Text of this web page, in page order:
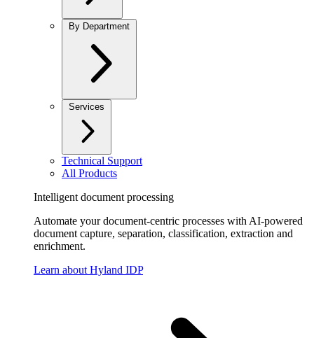
By Department
Services
Technical Support
All Products
Intelligent document processing
Automate your document-centric processes with AI-powered
document capture, separation, classification, extraction and
enrichment.
Learn about Hyland IDP